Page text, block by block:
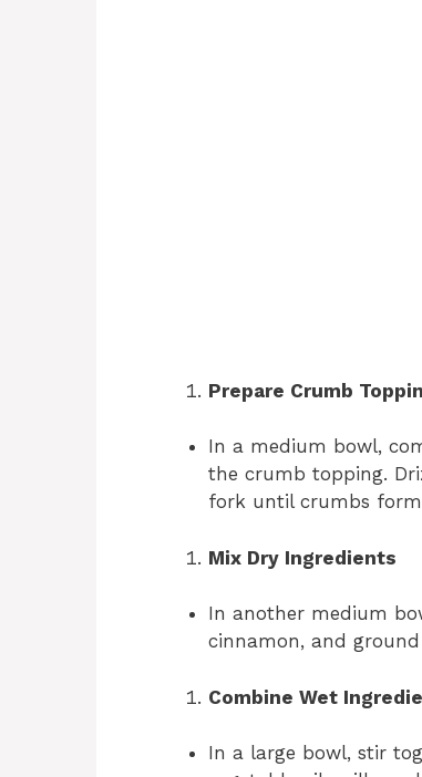
Prepare Crumb
In a medium bowl,
the crumb topping.
fork until crumbs
Mix Dry Ingredients
In another medium
cinnamon, and ground
Combine Wet
In a large bowl, stir